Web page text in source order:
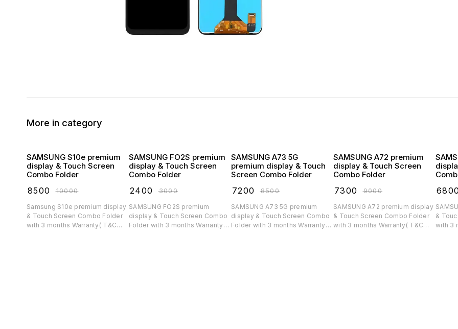
More in category
SAMSUNG S10e premium
display & Touch Screen
Combo Folder
8500 ₹10000
Samsung S10e premium display
& Touch Screen Combo Folder
with 3 months Warranty( T&C
SAMSUNG FO2S premium
display & Touch Screen
Combo Folder
2400 ₹3000
SAMSUNG FO2S premium
display & Touch Screen Combo
Folder with 3 months Warranty(
SAMSUNG A73 5G
premium display & Touch
Screen Combo Folder
7200 ₹8500
SAMSUNG A73 5G premium
display & Touch Screen Combo
Folder with 3 months Warranty(
SAMSUNG A72 premium
display & Touch Screen
Combo Folder
7300 ₹9000
SAMSUNG A72 premium display
& Touch Screen Combo Folder
with 3 months Warranty( T&C
6800
SAMSUNG
&
with 3